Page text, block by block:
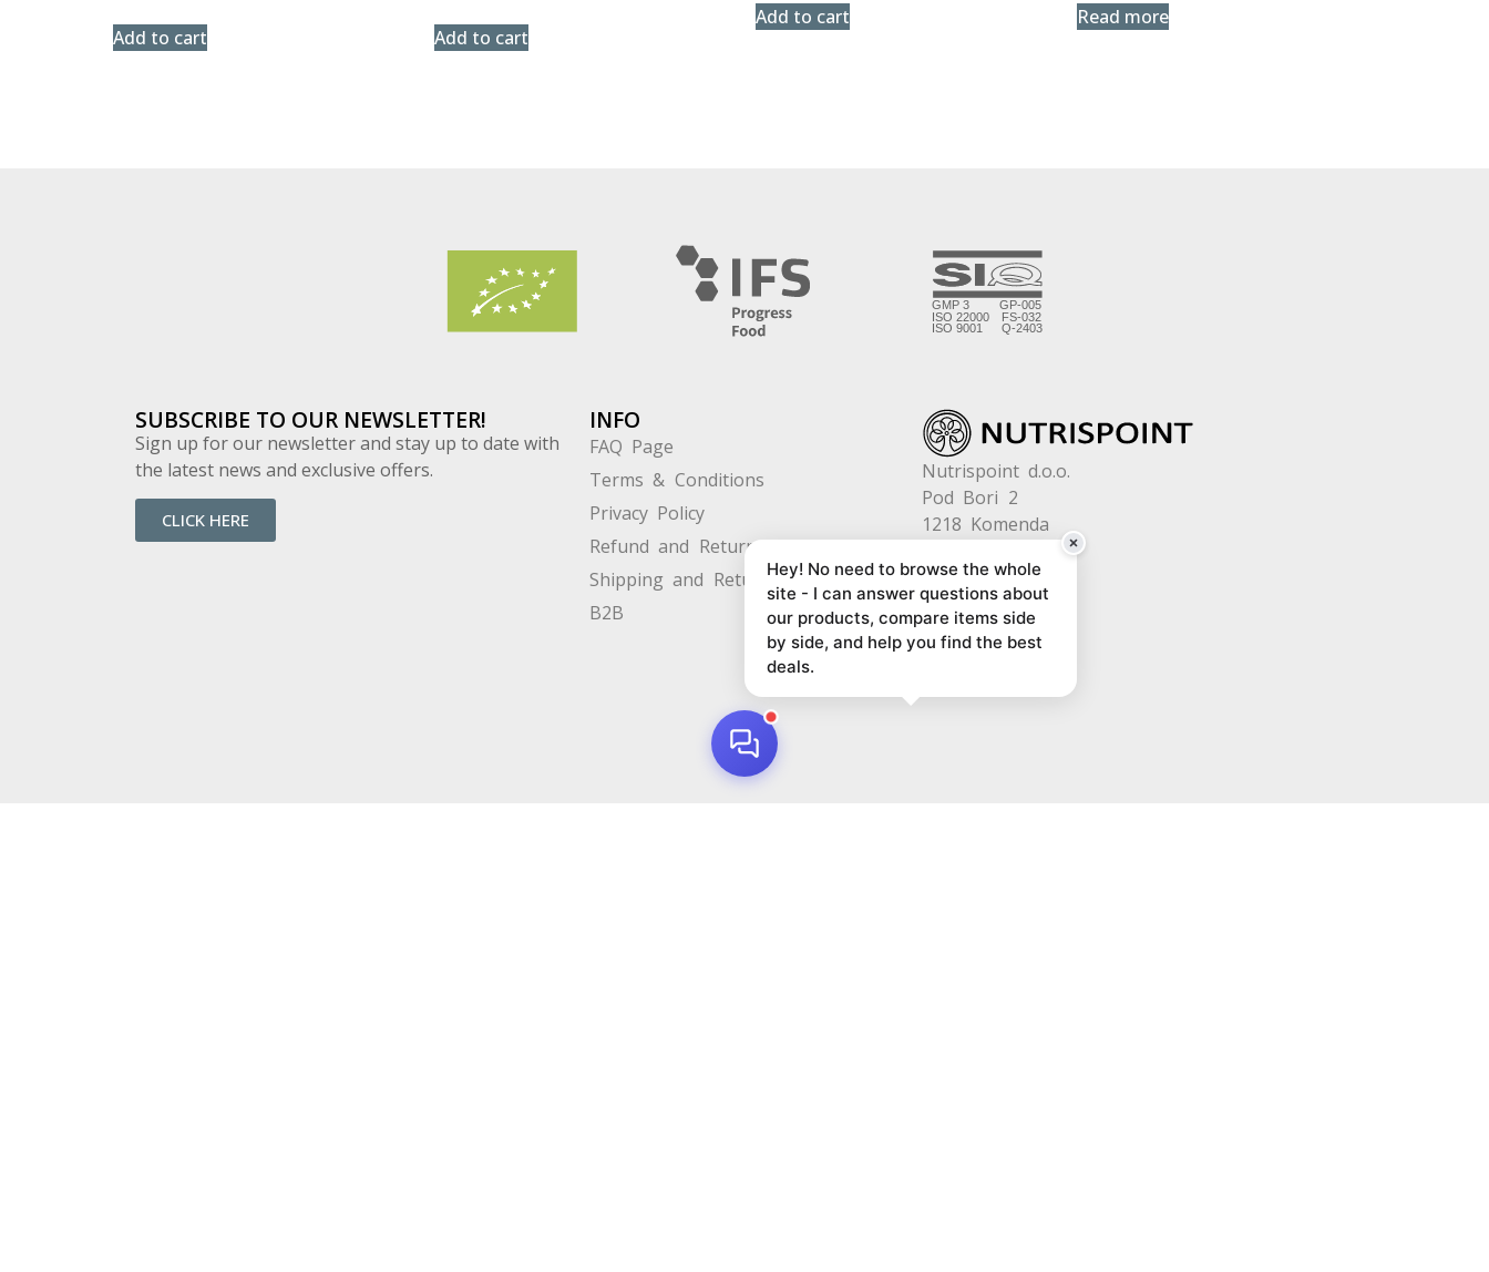
Add to cart Add to cart
Add to cart Read more
SUBSCRIBE TO OUR NEWSLETTER!
Sign up for our newsletter and stay up to date with
the latest news and exclusive offers.
CLICK HERE
INFO
FAQ Page
Terms & Conditions
Privacy Policy
Refund and Returns
Shipping and Returns
B2B
Nutrispoint d.o.o.
Pod Bori 2
1218 Komenda
Hey! No need to browse the whole
site - I can answer questions about
our products, compare items side
by side, and help you find the best
deals.